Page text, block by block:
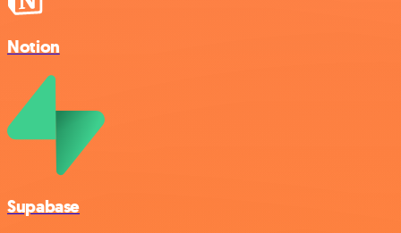
Notion
Supabase